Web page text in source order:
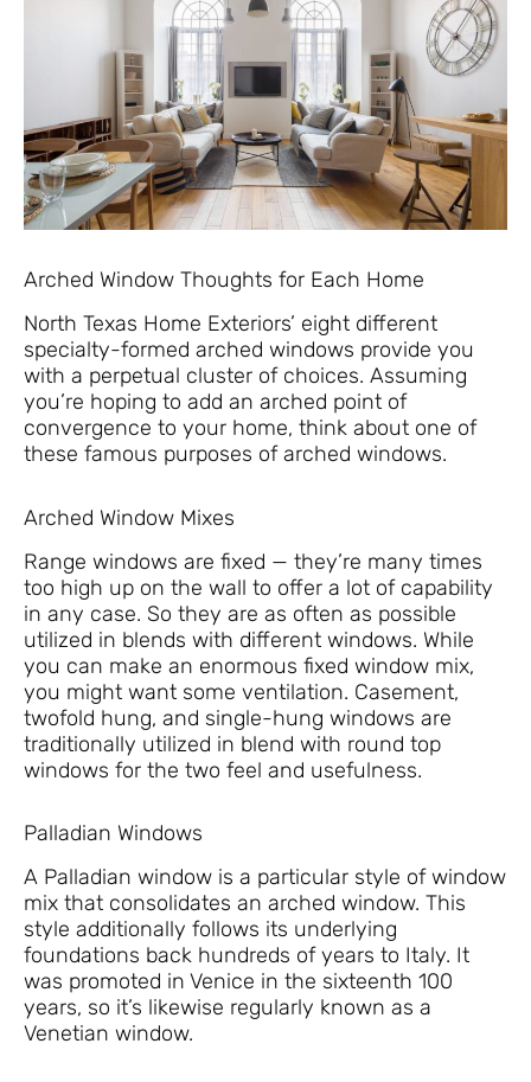
Arched Window Thoughts for Each Home
North Texas Home Exteriors’ eight different
specialty-formed arched windows provide you
with a perpetual cluster of choices. Assuming
you’re hoping to add an arched point of
convergence to your home, think about one of
these famous purposes of arched windows.
Arched Window Mixes
Range windows are fixed — they’re many times
too high up on the wall to offer a lot of capability
in any case. So they are as often as possible
utilized in blends with different windows. While
you can make an enormous fixed window mix,
you might want some ventilation. Casement,
twofold hung, and single-hung windows are
traditionally utilized in blend with round top
windows for the two feel and usefulness.
Palladian Windows
A Palladian window is a particular style of window
mix that consolidates an arched window. This
style additionally follows its underlying
foundations back hundreds of years to Italy. It
was promoted in Venice in the sixteenth 100
years, so it’s likewise regularly known as a
Venetian window.